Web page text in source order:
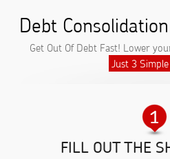
Debt
Get Out Of Debt Fast! Lower
Just 3
FILL OUT THE